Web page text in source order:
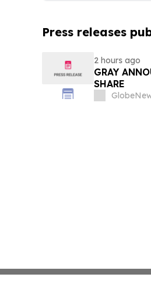
Press releases
2 hours ago
GRAY
SHARE